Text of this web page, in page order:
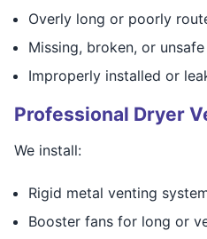
Overly long or poorly
Missing, broken, or
Improperly installed or
Professional Dryer
We install:
Rigid metal venting
Booster fans for long or